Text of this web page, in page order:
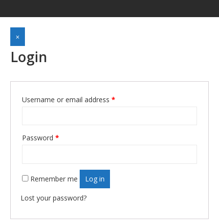
×
Login
Username or email address *
Password *
Remember me Log in
Lost your password?